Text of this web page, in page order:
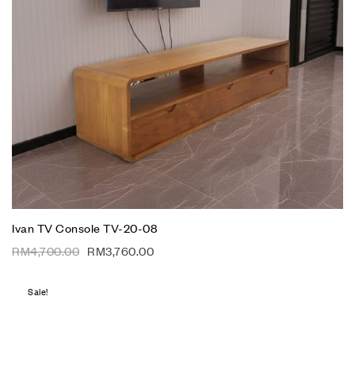
Ivan TV Console TV-20-08
RM4,700.00 RM3,760.00
Sale!